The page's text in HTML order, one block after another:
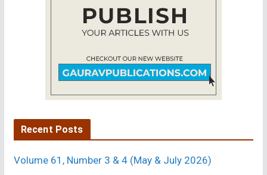
Recent Posts
Volume 61, Number 3 & 4 (May & July 2026)